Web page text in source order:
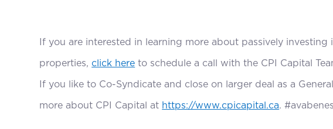
If you are interested in learning more about passively
properties,click here to schedule a call with the CPI Capital
If you like to Co-Syndicate and close on larger deal as a
more about CPI Capital at https://www.cpicapital.ca.